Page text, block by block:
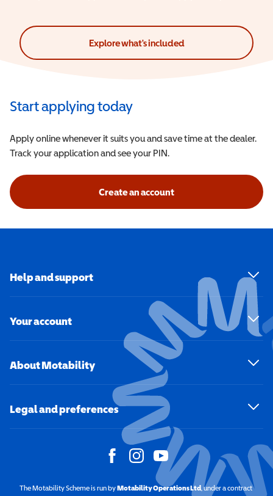
Explore what's included
Start applying today
Apply online whenever it suits you and save time at the dealer.
Track your application and see your PIN.
Create an account
Help and support
Your account
About Motability
Legal and preferences
The Motability Scheme is run byMotability Operations Ltd(opens in a new
, under a contract